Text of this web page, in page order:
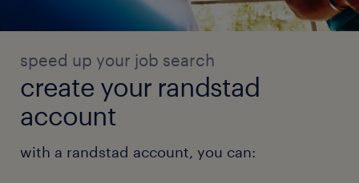
speed up your job search
create your randstad
account
with a randstad account, you can: